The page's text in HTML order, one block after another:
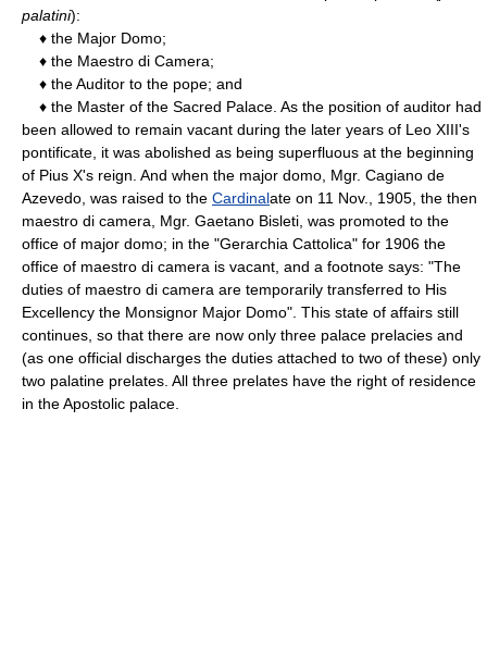
palatini):
♦ the Major Domo;
♦ the Maestro di Camera;
♦ the Auditor to the pope; and
♦ the Master of the Sacred Palace. As the position of auditor had
been allowed to remain vacant during the later years of Leo XIII's
pontificate, it was abolished as being superfluous at the beginning
of Pius X's reign. And when the major domo, Mgr. Cagiano de
Azevedo, was raised to the Cardinalate on 11 Nov., 1905, the then
maestro di camera, Mgr. Gaetano Bisleti, was promoted to the
office of major domo; in the "Gerarchia Cattolica" for 1906 the
office of maestro di camera is vacant, and a footnote says: "The
duties of maestro di camera are temporarily transferred to His
Excellency the Monsignor Major Domo". This state of affairs still
continues, so that there are now only three palace prelacies and
(as one official discharges the duties attached to two of these) only
two palatine prelates. All three prelates have the right of residence
in the Apostolic palace.